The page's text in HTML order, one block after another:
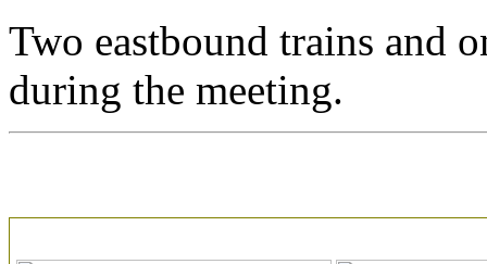
Two eastbound trains and
during the meeting.